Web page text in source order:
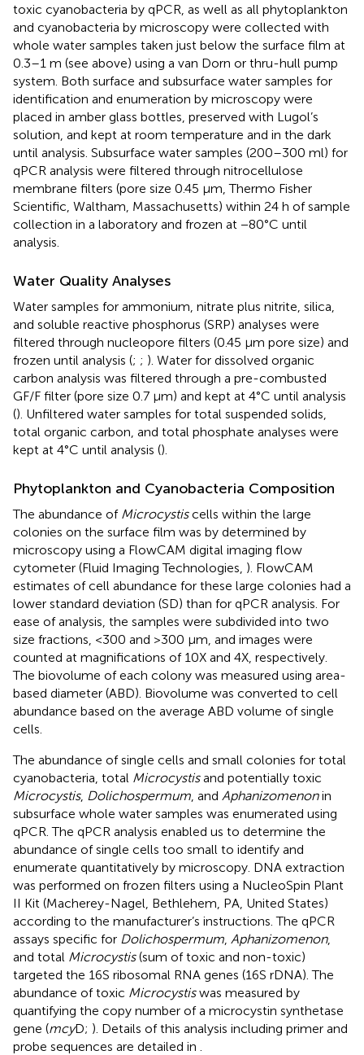
toxic cyanobacteria by qPCR, as well as all phytoplankton
and cyanobacteria by microscopy were collected with
whole water samples taken just below the surface film at
0.3–1 m (see above) using a van Dorn or thru-hull pump
system. Both surface and subsurface water samples for
identification and enumeration by microscopy were
placed in amber glass bottles, preserved with Lugol’s
solution, and kept at room temperature and in the dark
until analysis. Subsurface water samples (200–300 ml) for
qPCR analysis were filtered through nitrocellulose
membrane filters (pore size 0.45 μm, Thermo Fisher
Scientific, Waltham, Massachusetts) within 24 h of sample
collection in a laboratory and frozen at −80°C until
analysis.
Water Quality Analyses
Water samples for ammonium, nitrate plus nitrite, silica,
and soluble reactive phosphorus (SRP) analyses were
filtered through nucleopore filters (0.45 μm pore size) and
frozen until analysis (; ; ). Water for dissolved organic
carbon analysis was filtered through a pre-combusted
GF/F filter (pore size 0.7 μm) and kept at 4°C until analysis
(). Unfiltered water samples for total suspended solids,
total organic carbon, and total phosphate analyses were
kept at 4°C until analysis ().
Phytoplankton and Cyanobacteria Composition
The abundance of Microcystiscells within the large
colonies on the surface film was by determined by
microscopy using a FlowCAM digital imaging flow
cytometer (Fluid Imaging Technologies, ). FlowCAM
estimates of cell abundance for these large colonies had a
lower standard deviation (SD) than for qPCR analysis. For
ease of analysis, the samples were subdivided into two
size fractions, <300 and >300 μm, and images were
counted at magnifications of 10X and 4X, respectively.
The biovolume of each colony was measured using area-
based diameter (ABD). Biovolume was converted to cell
abundance based on the average ABD volume of single
cells.
The abundance of single cells and small colonies for total
cyanobacteria, total Microcystisand potentially toxic
Microcystis, Dolichospermum , and Aphanizomenonin
subsurface whole water samples was enumerated using
qPCR. The qPCR analysis enabled us to determine the
abundance of single cells too small to identify and
enumerate quantitatively by microscopy. DNA extraction
was performed on frozen filters using a NucleoSpin Plant
II Kit (Macherey-Nagel, Bethlehem, PA, United States)
according to the manufacturer’s instructions. The qPCR
assays specific for Dolichospermum Aphanizomenon,
and total Microcystis(sum of toxic and non-toxic)
targeted the 16S ribosomal RNA genes (16S rDNA). The
abundance of toxic Microcystiswas measured by
quantifying the copy number of a microcystin synthetase
gene (mcyD; ). Details of this analysis including primer and
probe sequences are detailed in